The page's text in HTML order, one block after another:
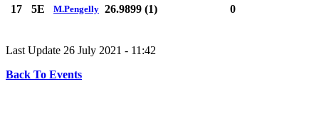
17 5E M.Pengelly 26.9899 (1) 0
Last Update 26 July 2021 - 11:42
Back To Events